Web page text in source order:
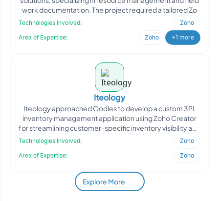
work documentation. The project required a tailored Zo
Technologies Involved:
Zoho
Area of Expertise:
Zoho +1 more
Iteology
Iteology approached Oodles to develop a custom 3PL
inventory management application using Zoho Creator
for streamlining customer-specific inventory visibility and
Technologies Involved:
Zoho
Area of Expertise:
Zoho
Explore More